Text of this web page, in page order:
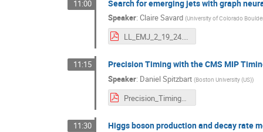
11:00 Search for emerging jets with graph
Speaker: Claire Savard (University of Colorado
LL_EMJ_2_19_24.pdf
11:15 Precision Timing with the CMS MIP
Speaker: Daniel Spitzbart (Boston University (US))
Precision_Timing_CMS_LLWI_2024.pdf
11:30 Higgs boson production and decay rate